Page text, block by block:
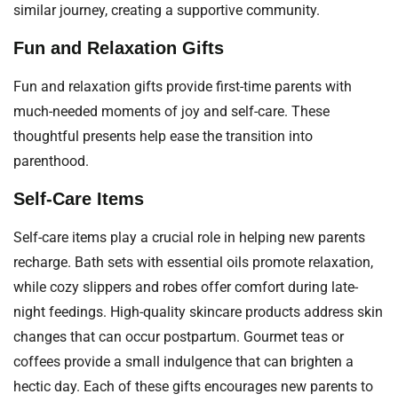
similar journey, creating a supportive community.
Fun and Relaxation Gifts
Fun and relaxation gifts provide first-time parents with
much-needed moments of joy and self-care. These
thoughtful presents help ease the transition into
parenthood.
Self-Care Items
Self-care items play a crucial role in helping new parents
recharge. Bath sets with essential oils promote relaxation,
while cozy slippers and robes offer comfort during late-
night feedings. High-quality skincare products address skin
changes that can occur postpartum. Gourmet teas or
coffees provide a small indulgence that can brighten a
hectic day. Each of these gifts encourages new parents to